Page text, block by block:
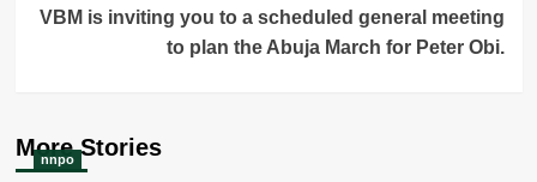
VBM is inviting you to a scheduled general meeting
to plan the Abuja March for Peter Obi.
More Stories
nnpo